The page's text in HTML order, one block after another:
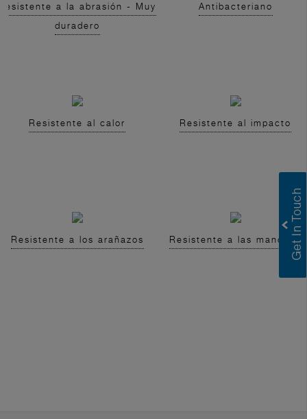
a la abrasión - Muy
duradero
Antibacteriano
Resistente al calor Resistente al impacto
Resistente a los arañazos Resistente a las manchas